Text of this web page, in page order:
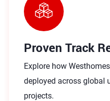
Proven Track
Explore how
deployed across global
projects.